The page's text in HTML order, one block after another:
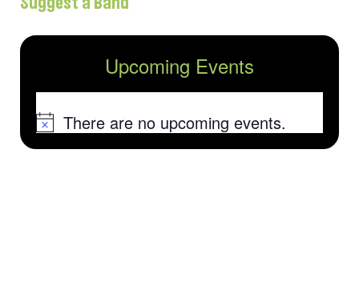
Upcoming Events
NoticeThere are no upcoming events.